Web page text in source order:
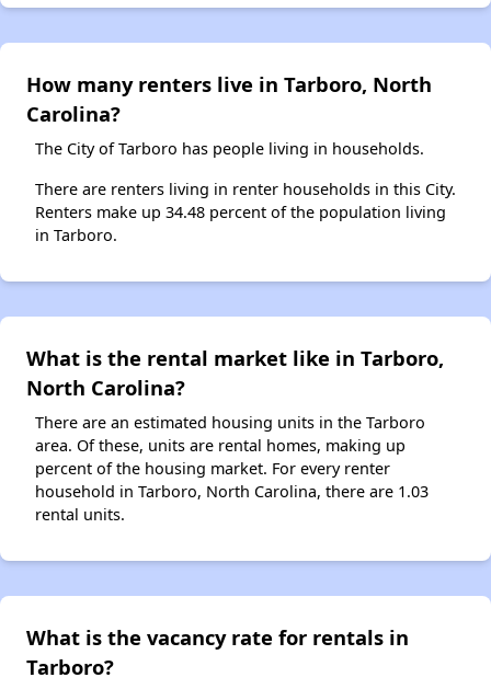
How many renters live in Tarboro, North
Carolina?
The City of Tarboro has people living in households.
There are renters living in renter households in this City.
Renters make up 34.48 percent of the population living
in Tarboro.
What is the rental market like in Tarboro,
North Carolina?
There are an estimated housing units in the Tarboro
area. Of these, units are rental homes, making up
percent of the housing market. For every renter
household in Tarboro, North Carolina, there are 1.03
rental units.
What is the vacancy rate for rentals in
Tarboro?